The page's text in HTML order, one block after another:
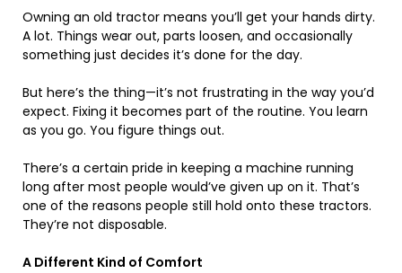
Owning an old tractor means you’ll get your hands dirty.
A lot. Things wear out, parts loosen, and occasionally
something just decides it’s done for the day.
But here’s the thing—it’s not frustrating in the way you’d
expect. Fixing it becomes part of the routine. You learn
as you go. You figure things out.
There’s a certain pride in keeping a machine running
long after most people would’ve given up on it. That’s
one of the reasons people still hold onto these tractors.
They’re not disposable.
A Different Kind of Comfort